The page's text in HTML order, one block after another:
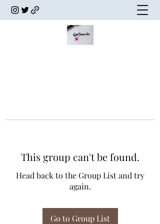
This group can't be found.
Head back to the Group List and try
again.
Go to Group List